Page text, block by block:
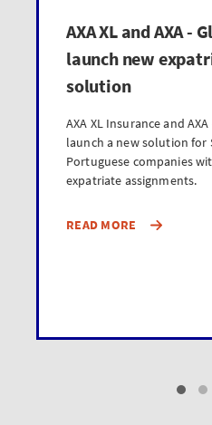
AXA XL and AXA -
launch new
solution
AXA XL Insurance and
launch a new solution for
Portuguese companies
expatriate assignments.
READ MORE